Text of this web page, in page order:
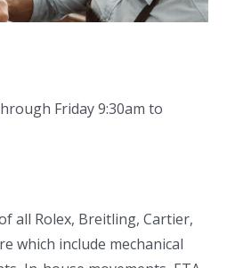
Friday 9:30am to
all Rolex, Breitling, Cartier,
which include mechanical